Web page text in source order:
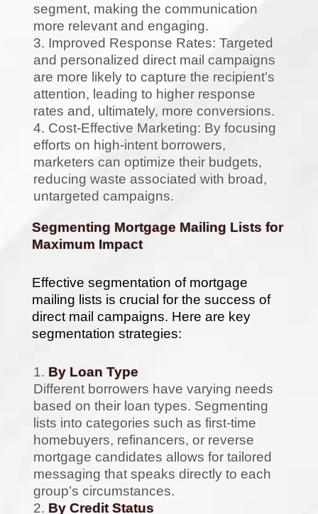
segment, making the communication
more relevant and engaging.
Improved Response Rates: Targeted
and personalized direct mail campaigns
are more likely to capture the recipient’s
attention, leading to higher response
rates and, ultimately, more conversions.
Cost-Effective Marketing: By focusing
efforts on high-intent borrowers,
marketers can optimize their budgets,
reducing waste associated with broad,
untargeted campaigns.
Segmenting Mortgage Mailing Lists for
Maximum Impact
Effective segmentation of mortgage
mailing lists is crucial for the success of
direct mail campaigns. Here are key
segmentation strategies:
By Loan Type
Different borrowers have varying needs
based on their loan types. Segmenting
lists into categories such as first-time
homebuyers, refinancers, or reverse
mortgage candidates allows for tailored
messaging that speaks directly to each
group’s circumstances.
By Credit Status